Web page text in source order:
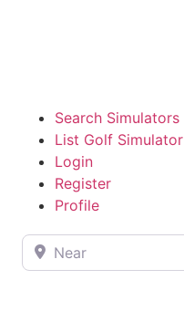
Search Simulators
List Golf Simulator
Login
Register
Profile
Near